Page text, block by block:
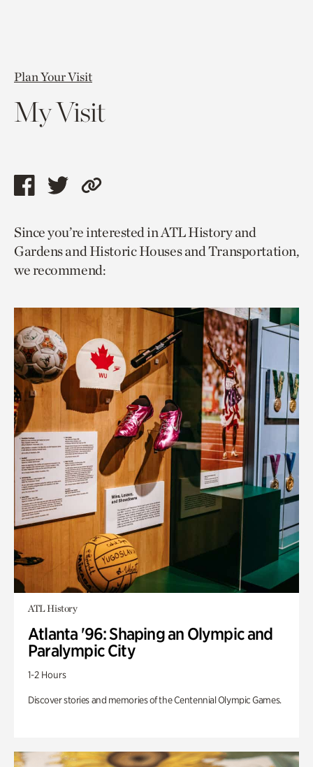
Plan Your Visit
My Visit
Share
page
via
facebook
Share
page
via
twitter
Copy
to
current
page.
Since you’re interested in ATL History and
Gardens and Historic Houses and Transportation,
we recommend:
ATL History
Atlanta '96: Shaping an Olympic and
Paralympic City
1-2 Hours
Discover stories and memories of the Centennial Olympic Games.